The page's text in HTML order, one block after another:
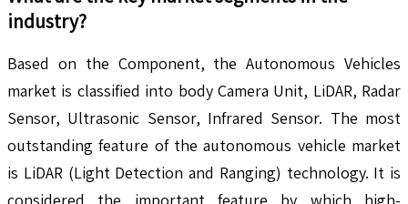
industry?
Based on the Component, the Autonomous Vehicles
market is classified into body Camera Unit, LiDAR, Radar
Sensor, Ultrasonic Sensor, Infrared Sensor. The most
outstanding feature of the autonomous vehicle market
is LiDAR (Light Detection and Ranging) technology. It is
considered the important feature by which high-